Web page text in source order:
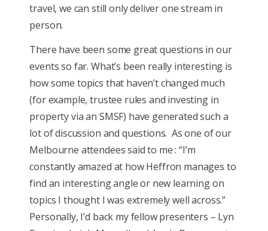
travel, we can still only deliver one stream in
person.
There have been some great questions in our
events so far. What’s been really interesting is
how some topics that haven’t changed much
(for example, trustee rules and investing in
property via an SMSF) have generated such a
lot of discussion and questions. As one ofour
Melbourne attendees said to me : “I’m
constantly amazed at how Heffron manages to
find an interesting angle or new learning on
topics I thought I was extremely well across.”
Personally, I’d back my fellow presenters – Lyn